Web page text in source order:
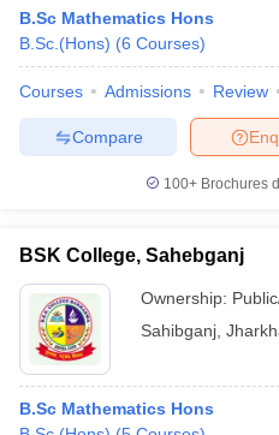
B.Sc Mathematics Hons
B.Sc.(Hons) (6 Courses)
Courses Admissions Review
Compare
100+ Brochures
BSK College, Sahebganj
Ownership:
Sahibganj
B.Sc Mathematics Hons